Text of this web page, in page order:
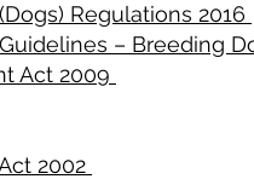
Regulations 2016
– Breeding
Act 2009
2002